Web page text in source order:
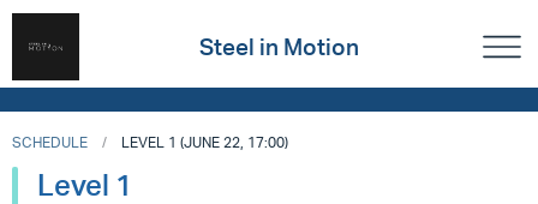
Steel in Motion
SCHEDULE LEVEL 1 (JUNE 22, 17:00)
Level 1